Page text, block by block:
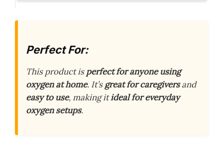
Perfect For:
This product isperfect for anyone using
oxygen at home. It’sgreat for caregiversand
easy to use, making itideal for everyday
oxygen setups.